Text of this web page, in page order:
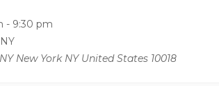
- 9:30 pm
New York NY United States 10018